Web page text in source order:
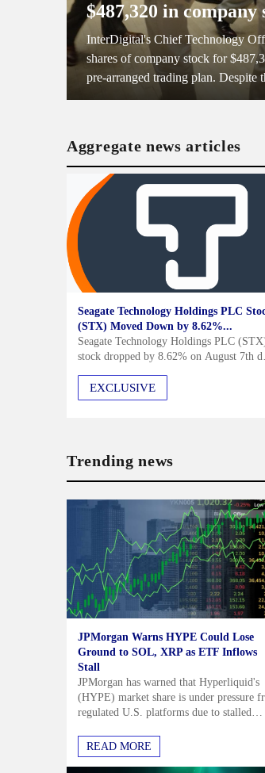
$487,320 in company
InterDigital's Chief Technology
shares of company stock for
pre-arranged trading plan. Despite
Aggregate news articles
Seagate Technology Holdings PLC
(STX) Moved Down by 8.62%...
Seagate Technology Holdings PLC
stock dropped by 8.62% on August 7th
storage segment, particularly from
hyperscale cloud service providers.
EXCLUSIVE
Trending news
JPMorgan Warns HYPE Could Lose
Ground to SOL, XRP as ETF Inflows
Stall
JPMorgan has warned that Hyperliquid's
(HYPE) market share is under pressure
regulated U.S. platforms due to stalled
bank identified two main...
READ MORE